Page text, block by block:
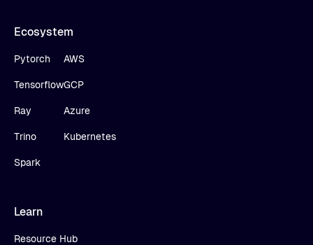
Ecosystem
Pytorch
Tensorflow
Ray
Trino
Spark
AWS
GCP
Azure
Kubernetes
Learn
Resource Hub